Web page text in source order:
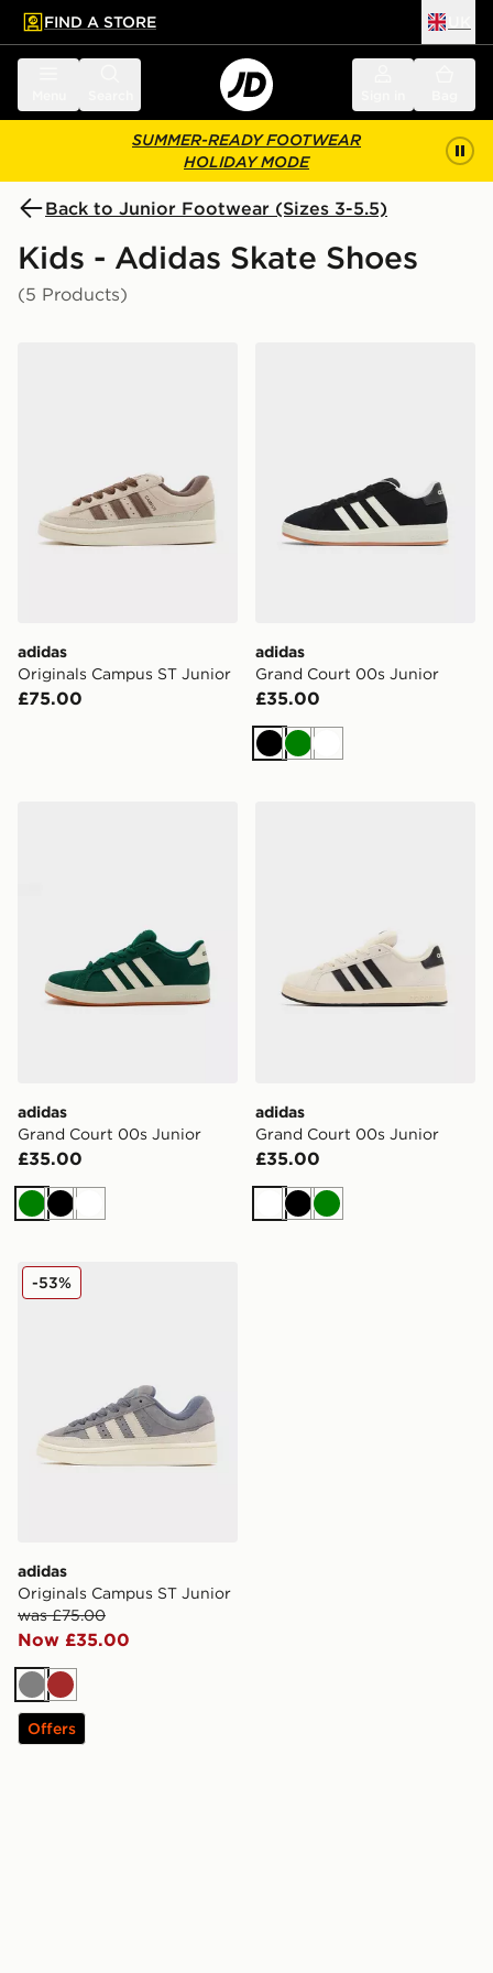
main content
Skip footer
FIND A STORE
SUMMER-READY FOOTWEAR
HOLIDAY MODE
Back to Junior Footwear (Sizes 3-5.5)
Kids - Adidas Skate Shoes
(5 Products)
adidas
Originals Campus ST Junior
£75.00
adidas
Grand Court 00s Junior
£35.00
BlackGreenWhite
adidas
Grand Court 00s Junior
£35.00
GreenBlackWhite
adidas
Grand Court 00s Junior
£35.00
WhiteBlackGreen
adidas Originals Campus ST Junior
adidas
Originals Campus ST Junior
was £75.00
Now £35.00
-53%
GreyBrown
Offers